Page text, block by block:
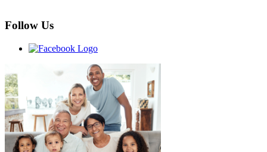
Follow Us